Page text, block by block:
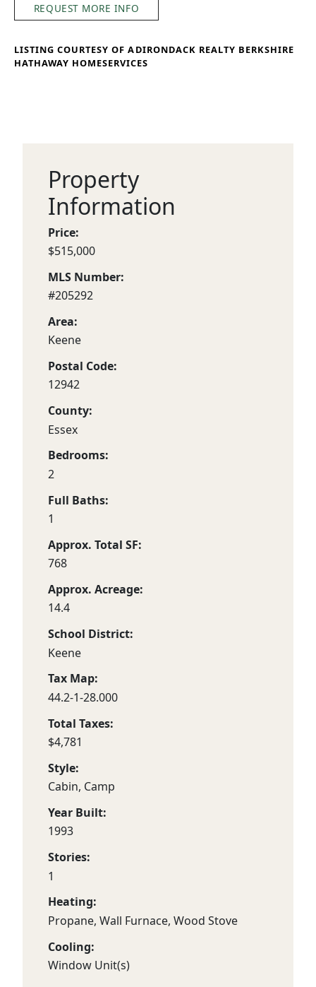
REQUEST MORE INFO
LISTING COURTESY OF ADIRONDACK REALTY BERKSHIRE
HATHAWAY HOMESERVICES
Property
Information
Price:
$515,000
MLS Number:
#205292
Area:
Keene
Postal Code:
12942
County:
Essex
Bedrooms:
2
Full Baths:
1
Approx. Total SF:
768
Approx. Acreage:
14.4
School District:
Keene
Tax Map:
44.2-1-28.000
Total Taxes:
$4,781
Style:
Cabin, Camp
Year Built:
1993
Stories:
1
Heating:
Propane, Wall Furnace, Wood Stove
Cooling:
Window Unit(s)